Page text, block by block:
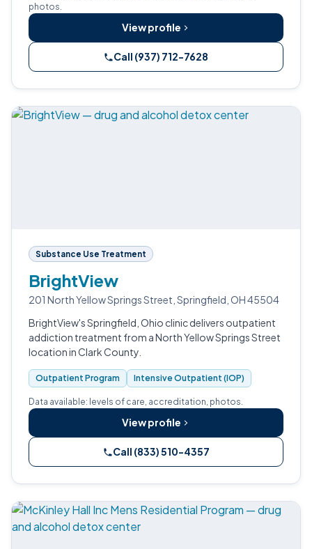
photos.
View profile
Call (937) 712-7628
Substance Use Treatment
BrightView
201 North Yellow Springs Street, Springfield, OH 45504
BrightView's Springfield, Ohio clinic delivers outpatient
addiction treatment from a North Yellow Springs Street
location in Clark County.
Outpatient Program Intensive Outpatient (IOP)
Data available: levels of care, accreditation, photos.
View profile
Call (833) 510-4357